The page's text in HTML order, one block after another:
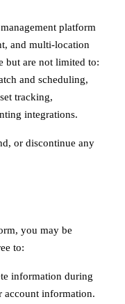
platform
and multi-location
but are not limited to:
and scheduling,
tracking,
integrations.
or discontinue any
you may be
to:
information during
account information.